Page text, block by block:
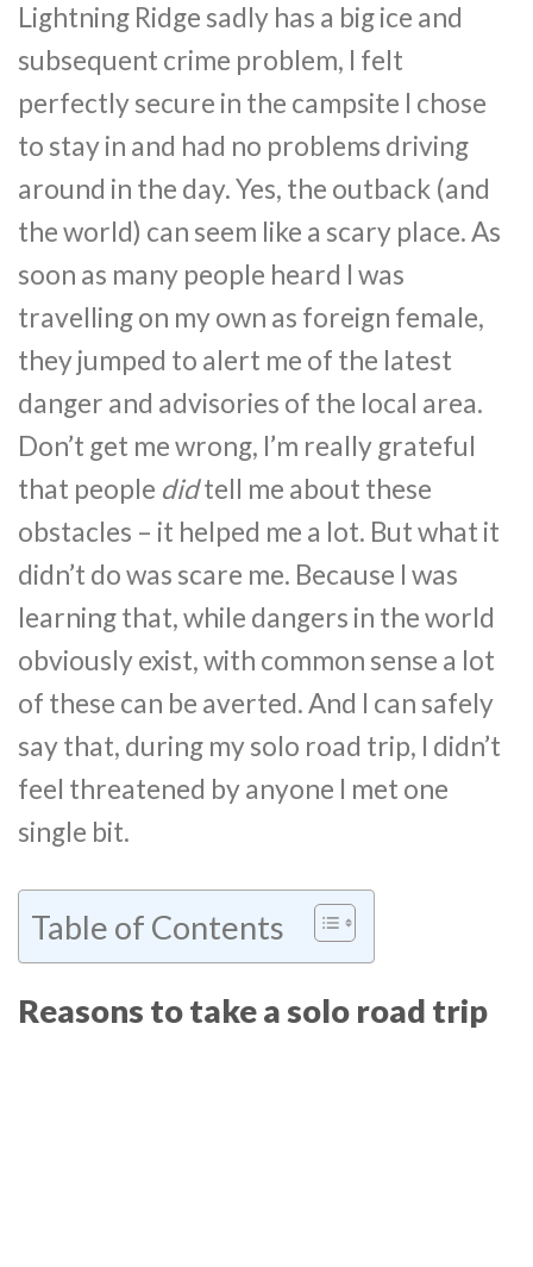
Lightning Ridge sadly has a big ice and
subsequent crime problem, I felt
perfectly secure in the campsite I chose
to stay in and had no problems driving
around in the day. Yes, the outback (and
the world) can seem like a scary place. As
soon as many people heard I was
travelling on my own as foreign female,
they jumped to alert me of the latest
danger and advisories of the local area.
Don’t get me wrong, I’m really grateful
that people didtell me about these
obstacles – it helped me a lot. But what it
didn’t do was scare me. Because I was
learning that, while dangers in the world
obviously exist, with common sense a lot
of these can be averted. And I can safely
say that, during my solo road trip, I didn’t
feel threatened by anyone I met one
single bit.
Table of Contents
Reasons to take a solo road trip